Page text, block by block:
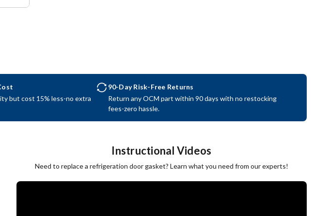
but cost 15% less-no extra
90-Day Risk-Free Returns
Return any OCM part within 90 days with no restocking
fees-zero hassle.
Instructional Videos
Need to replace a refrigeration door gasket? Learn what you need from our experts!